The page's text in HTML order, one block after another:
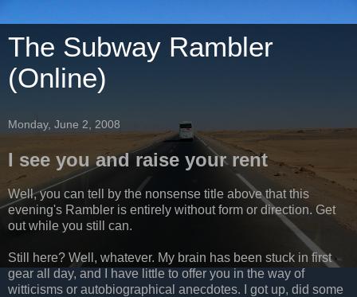
The Subway Rambler
(Online)
Monday, June 2, 2008
I see you and raise your rent
Well, you can tell by the nonsense title above that this
evening's Rambler is entirely without form or direction. Get
out while you still can.
Still here? Well, whatever. My brain has been stuck in first
gear all day, and I have little to offer you in the way of
witticisms or autobiographical anecdotes. I got up, did some